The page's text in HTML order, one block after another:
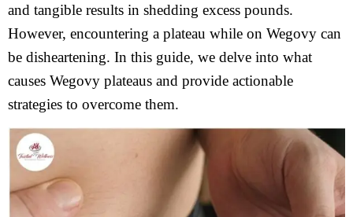
and tangible results in shedding excess pounds.
However, encountering a plateau while on Wegovy can
be disheartening. In this guide, we delve into what
causes Wegovy plateaus and provide actionable
strategies to overcome them.